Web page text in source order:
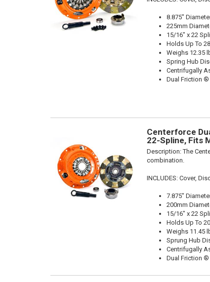
8.875"
225mm
15/16" x 22
Holds Up To
Weighs 12.35
Spring Hub
Centrifugally
Dual Friction ®
Centerforce
22-Spline, Fits
Description:The
combination.
INCLUDES: Cover,
7.875"
200mm
15/16" x 22
Holds Up To
Weighs 11.45
Sprung Hub
Centrifugally
Dual Friction ®